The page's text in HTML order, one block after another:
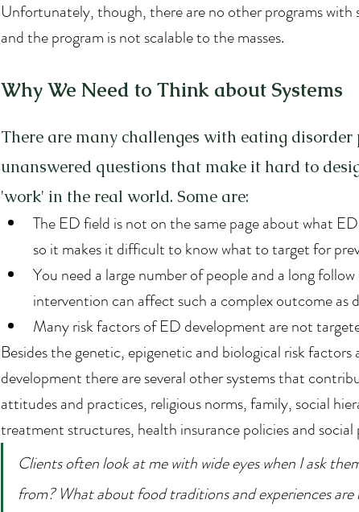
Unfortunately, though, there are no other programs
and the program is not scalable to the masses.
Why We Need to Think about Systems
There are many challenges with eating
unanswered questions that make it hard to
'work' in the real world. Some are:
The ED field is not on the same page about what
so it makes it difficult to know what to target for
You need a large number of people and a long
intervention can affect such a complex outcome as
Many risk factors of ED development are not
Besides the genetic, epigenetic and biological risk
development there are several other systems that
attitudes and practices, religious norms, family, social
treatment structures, health insurance policies and social
Clients often look at me with wide eyes when I ask
from? What about food traditions and experiences